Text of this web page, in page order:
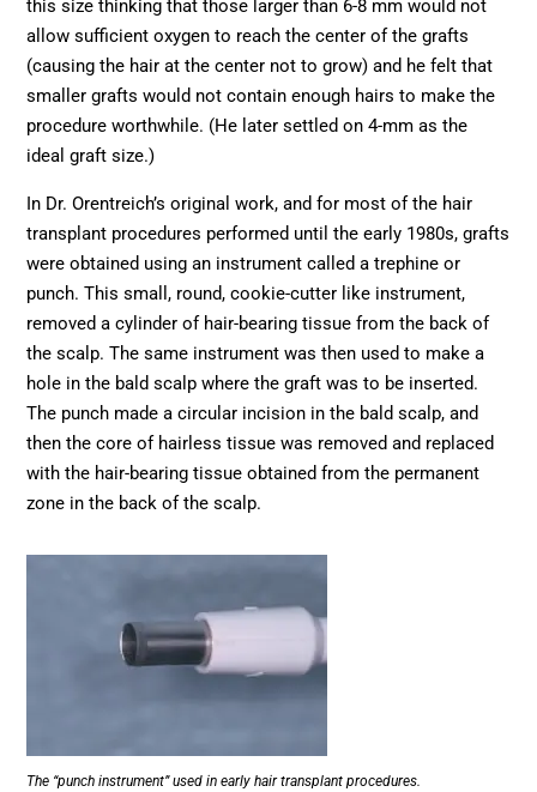
this size thinking that those larger than 6-8 mm would not
allow sufficient oxygen to reach the center of the grafts
(causing the hair at the center not to grow) and he felt that
smaller grafts would not contain enough hairs to make the
procedure worthwhile. (He later settled on 4-mm as the
ideal graft size.)
In Dr. Orentreich’s original work, and for most of the hair
transplant procedures performed until the early 1980s, grafts
were obtained using an instrument called a trephine or
punch. This small, round, cookie-cutter like instrument,
removed a cylinder of hair-bearing tissue from the back of
the scalp. The same instrument was then used to make a
hole in the bald scalp where the graft was to be inserted.
The punch made a circular incision in the bald scalp, and
then the core of hairless tissue was removed and replaced
with the hair-bearing tissue obtained from the permanent
zone in the back of the scalp.
The “punch instrument” used in early hair transplant procedures.